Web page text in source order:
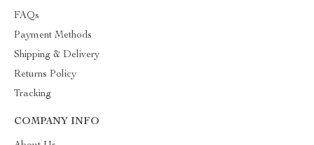
FAQs
Payment Methods
Shipping & Delivery
Returns Policy
Tracking
COMPANY INFO